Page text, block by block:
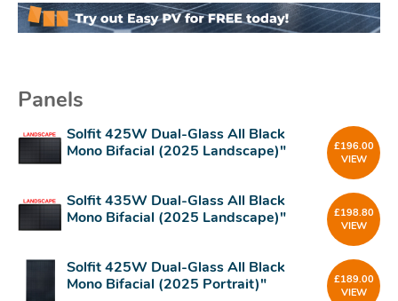
Panels
Solfit 425W Dual-Glass All Black
Mono Bifacial (2025 Landscape)"
£196.00
VIEW
Solfit 435W Dual-Glass All Black
Mono Bifacial (2025 Landscape)"
£198.80
VIEW
Solfit 425W Dual-Glass All Black
Mono Bifacial (2025 Portrait)"
£189.00
VIEW